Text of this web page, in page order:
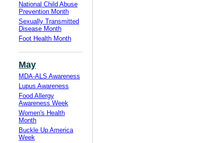
National Child Abuse
Prevention Month
Sexually Transmitted
Disease Month
Foot Health Month
May
MDA-ALS Awareness
Lupus Awareness
Food Allergy
Awareness Week
Women's Health
Month
Buckle Up America
Week